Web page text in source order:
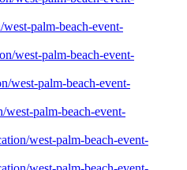
palm-beach-event-
west-palm-beach-event-
west-palm-beach-event-
west-palm-beach-event-
west-palm-beach-event-